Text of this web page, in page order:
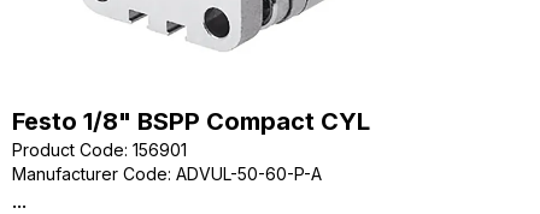
Festo 1/8" BSPP Compact CYL
Product Code: 156901
Manufacturer Code: ADVUL-50-60-P-A
...